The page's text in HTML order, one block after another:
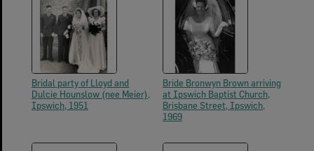
Bridal party of Lloyd and
Dulcie Hounslow (nee Meier),
Ipswich, 1951
Bride Bronwyn Brown arriving
at Ipswich Baptist Church,
Brisbane Street, Ipswich,
1969